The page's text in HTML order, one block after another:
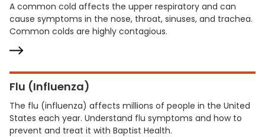
A common cold affects the upper respiratory and can
cause symptoms in the nose, throat, sinuses, and trachea.
Common colds are highly contagious.
Flu (Influenza)
The flu (influenza) affects millions of people in the United
States each year. Understand flu symptoms and how to
prevent and treat it with Baptist Health.